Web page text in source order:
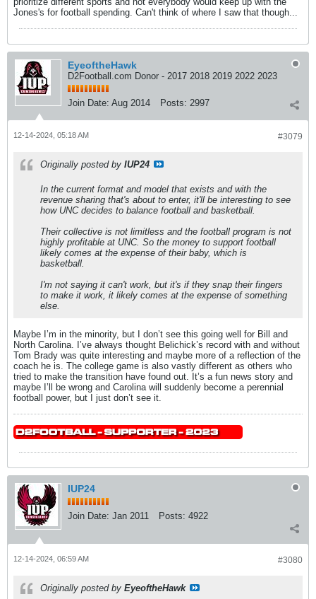
Jones's for football spending. Can't think of where I saw that though...
EyeoftheHawk
D2Football.com Donor - 2017 2018 2019 2022 2023
Join Date: Aug 2014 Posts: 2997
#3079
12-14-2024, 05:18 AM
Originally posted by IUP24
In the current format and model that exists and with the
revenue sharing that's about to enter, it'll be interesting to see
how UNC decides to balance football and basketball.
Their collective is not limitless and the football program is not
highly profitable at UNC. So the money to support football
likely comes at the expense of their baby, which is
basketball.
I'm not saying it can't work, but it's if they snap their fingers
to make it work, it likely comes at the expense of something
else.
Maybe I’m in the minority, but I don’t see this going well for Bill and
North Carolina. I’ve always thought Belichick’s record with and without
Tom Brady was quite interesting and maybe more of a reflection of the
coach he is. The college game is also vastly different as others who
tried to make the transition have found out. It’s a fun news story and
maybe I’ll be wrong and Carolina will suddenly become a perennial
football power, but I just don’t see it.
IUP24
Join Date: Jan 2011 Posts: 4922
#3080
12-14-2024, 06:59 AM
Originally posted by EyeoftheHawk